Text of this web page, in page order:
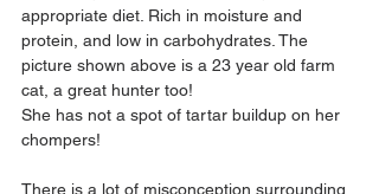
appropriate diet. Rich in moisture and
protein, and low in carbohydrates. The
picture shown above is a 23 year old farm
cat, a great hunter too!
She has not a spot of tartar buildup on her
chompers!
There is a lot of misconception surrounding